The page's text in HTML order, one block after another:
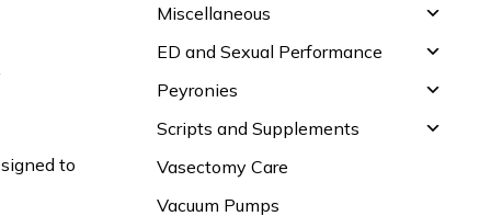
to
Miscellaneous
ED and Sexual Performance
Peyronies
Scripts and Supplements
Vasectomy Care
Vacuum Pumps